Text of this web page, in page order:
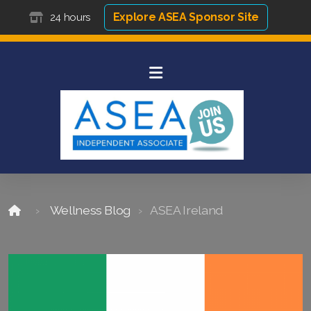
24 hours Explore ASEA Sponsor Site
Wellness Blog ASEA Ireland